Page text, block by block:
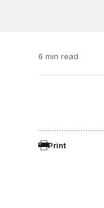
6 min read
Print